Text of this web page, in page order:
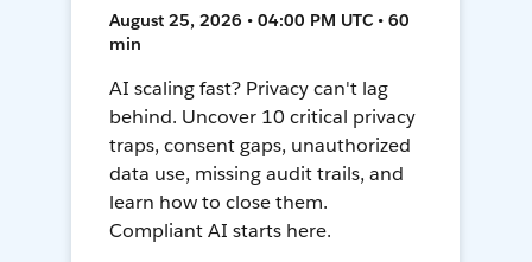
August 25, 2026 • 04:00 PM UTC • 60
min
AI scaling fast? Privacy can't lag
behind. Uncover 10 critical privacy
traps, consent gaps, unauthorized
data use, missing audit trails, and
learn how to close them.
Compliant AI starts here.